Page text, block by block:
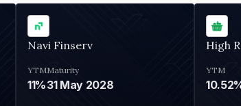
Navi Finserv
YTM
11%
Maturity
31 May 2028
High
YTM